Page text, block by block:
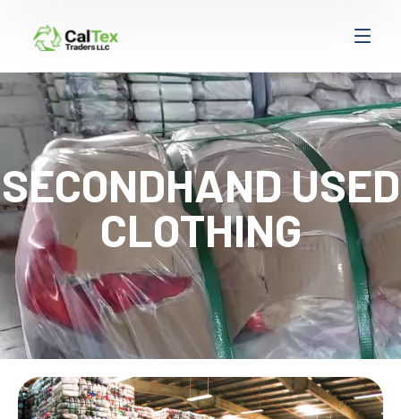
SECONDHAND USED
CLOTHING